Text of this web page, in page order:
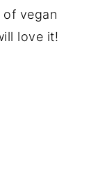
vegan
love it!